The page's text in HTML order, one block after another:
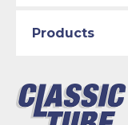
Material:
disc/rear drum
lines.
Products